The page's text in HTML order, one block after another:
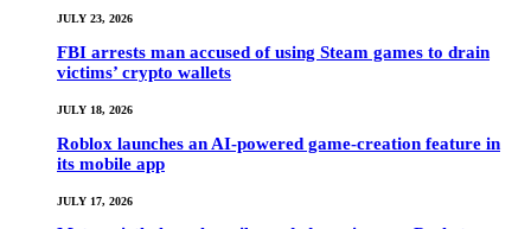
JULY 23, 2026
FBI arrests man accused of using Steam games to drain
victims’ crypto wallets
JULY 18, 2026
Roblox launches an AI-powered game-creation feature in
its mobile app
JULY 17, 2026